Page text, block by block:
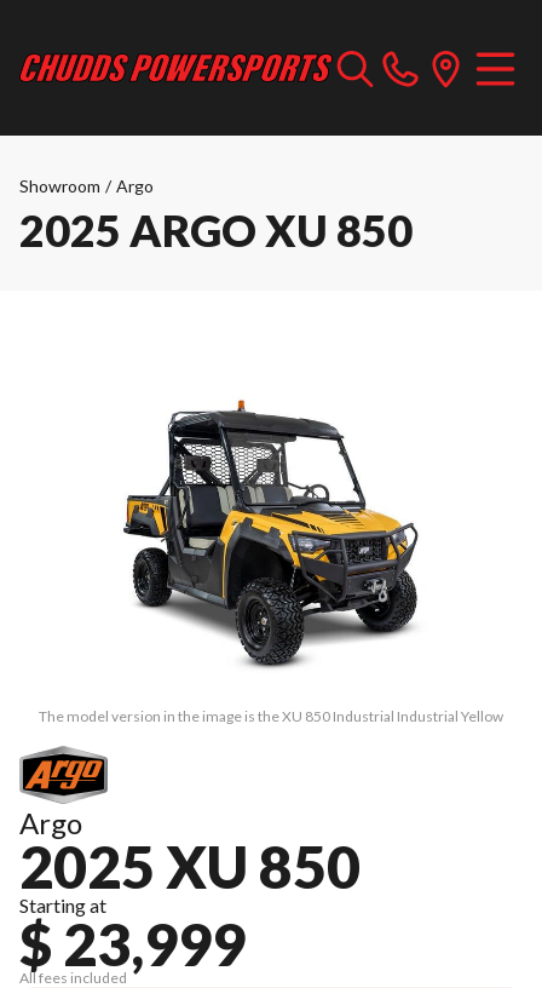
Showroom / Argo
2025 ARGO XU 850
The model version in the image is the XU 850 Industrial Industrial Yellow
Argo
2025 XU 850
Starting at
$ 23,999
All fees included